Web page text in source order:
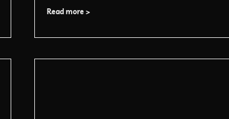
Read more >